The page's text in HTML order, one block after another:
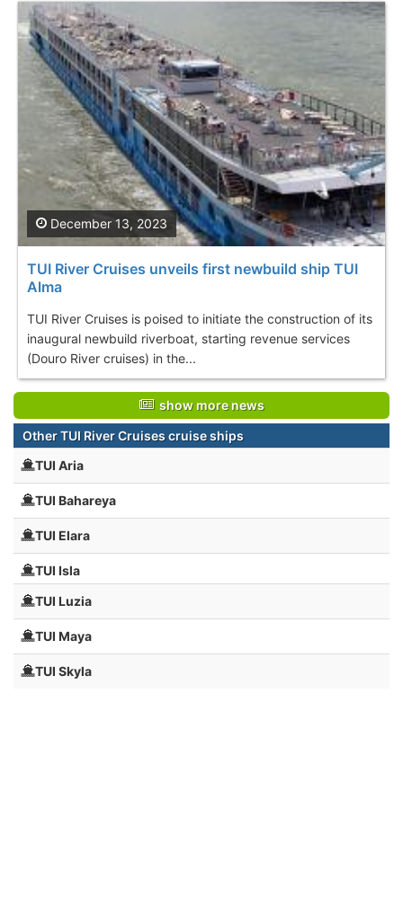
TUI River Cruises unveils first newbuild ship TUI
Alma
TUI River Cruises is poised to initiate the construction of its
inaugural newbuild riverboat, starting revenue services
(Douro River cruises) in the...
December 13, 2023
show more news
Other TUI River Cruises cruise ships
TUI Aria
TUI Bahareya
TUI Elara
TUI Isla
TUI Luzia
TUI Maya
TUI Skyla